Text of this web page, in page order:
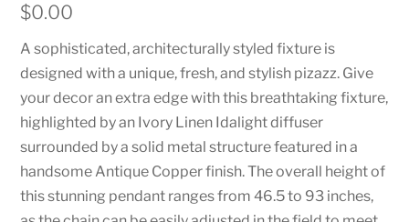
$0.00
A sophisticated, architecturally styled fixture is
designed with a unique, fresh, and stylish pizazz. Give
your decor an extra edge with this breathtaking fixture,
highlighted by an Ivory Linen Idalight diffuser
surrounded by a solid metal structure featured in a
handsome Antique Copper finish. The overall height of
this stunning pendant ranges from 46.5 to 93 inches,